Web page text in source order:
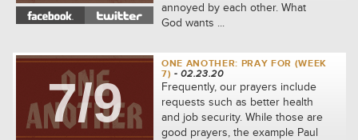
annoyed by each other. What
God wants ...
7/9
ONE ANOTHER: PRAY FOR (WEEK
7) - 02.23.20
Frequently, our prayers include
requests such as better health
and job security. While those are
good prayers, the example Paul